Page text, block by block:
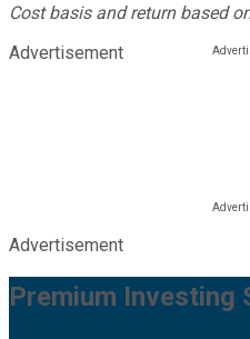
Cost basis and return based
Advertisement
Advertisement
Premium Investing